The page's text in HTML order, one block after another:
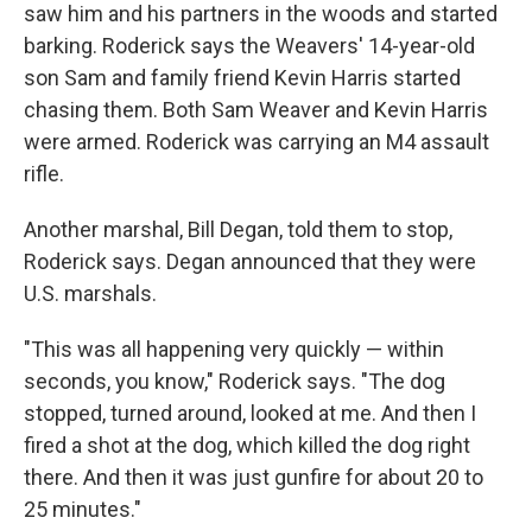
saw him and his partners in the woods and started
barking. Roderick says the Weavers' 14-year-old
son Sam and family friend Kevin Harris started
chasing them. Both Sam Weaver and Kevin Harris
were armed. Roderick was carrying an M4 assault
rifle.
Another marshal, Bill Degan, told them to stop,
Roderick says. Degan announced that they were
U.S. marshals.
"This was all happening very quickly — within
seconds, you know," Roderick says. "The dog
stopped, turned around, looked at me. And then I
fired a shot at the dog, which killed the dog right
there. And then it was just gunfire for about 20 to
25 minutes."